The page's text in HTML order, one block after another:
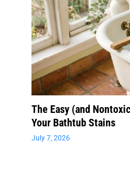
The Easy (and
Your Bathtub Stains
July 7, 2026